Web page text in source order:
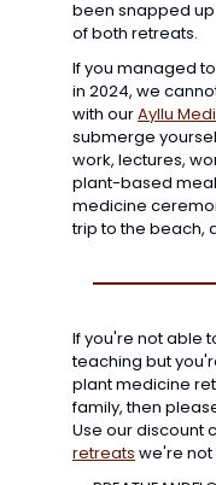
been snapped up
of both retreats.
If you managed
in 2024, we
with our Ayllu
submerge
work, lectures,
plant-based
medicine
trip to the beach,
If you're not able
teaching but
plant medicine
family, then
Use our discount
retreats we're not